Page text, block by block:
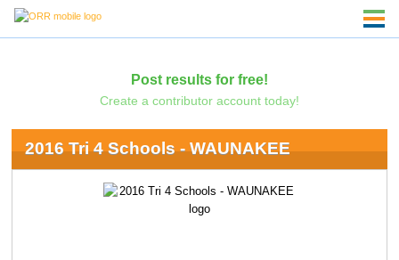
Post results for free!
Create a contributor account today!
2016 Tri 4 Schools - WAUNAKEE